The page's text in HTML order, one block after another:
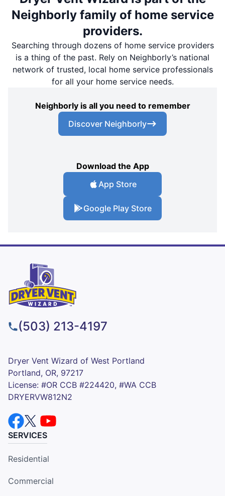
Neighborly family of home service
providers.
Searching through dozens of home service providers
is a thing of the past. Rely on Neighborly’s national
network of trusted, local home service professionals
for all your home service needs.
Neighborly is all you need to remember
Discover Neighborly
Download the App
App Store
Google Play Store
(503) 213-4197
Dryer Vent Wizard of West Portland
Portland, OR, 97217
License: #OR CCB #224420, #WA CCB
DRYERVW812N2
SERVICES
Residential
Commercial